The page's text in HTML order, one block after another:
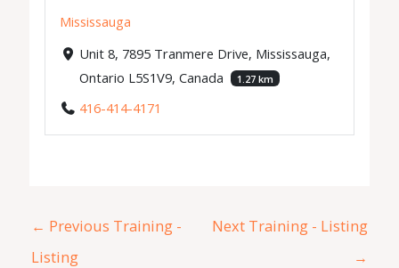
Mississauga
Unit 8, 7895 Tranmere Drive, Mississauga,
Ontario L5S1V9, Canada
1.27 km
416-414-4171
← Previous Training -
Listing
Next Training - Listing
→